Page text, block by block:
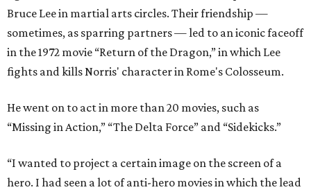
Bruce Lee in martial arts circles. Their friendship —
sometimes, as sparring partners — led to an iconic faceoff
in the 1972 movie “Return of the Dragon,” in which Lee
fights and kills Norris' character in Rome's Colosseum.
He went on to act in more than 20 movies, such as
“Missing in Action,” “The Delta Force” and “Sidekicks.”
“I wanted to project a certain image on the screen of a
hero. I had seen a lot of anti-hero movies in which the lead